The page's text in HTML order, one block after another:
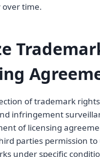
time.
of trademark rights
infringement
of licensing
parties permission to
under specific